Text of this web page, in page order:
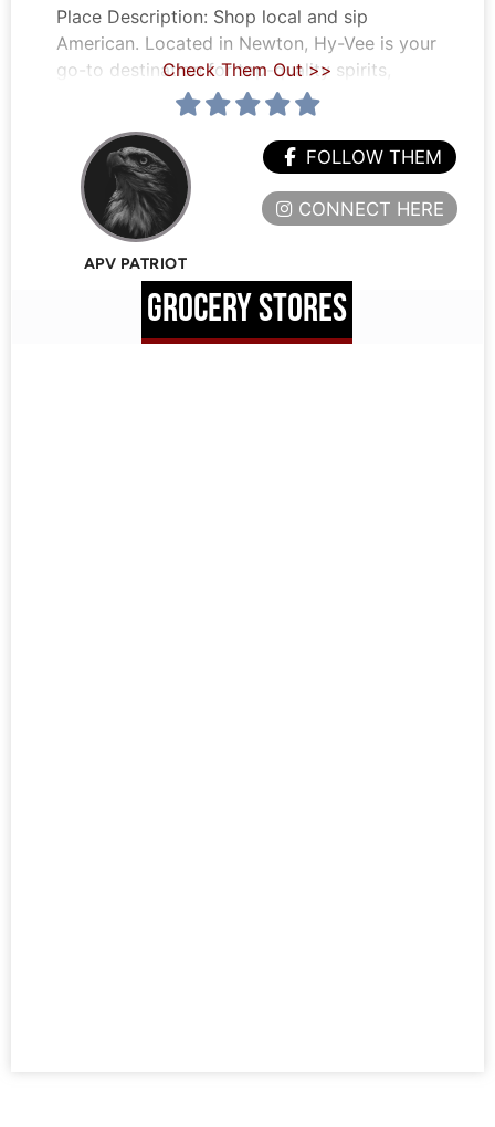
Place Description: Shop local and sip
American. Located in Newton, Hy-Vee is your
go-to destination for top-quality spirits,
Check Them Out >>
APV PATRIOT
FOLLOW THEM
CONNECT HERE
GROCERY STORES